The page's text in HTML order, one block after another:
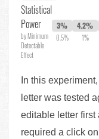
Statistical
Power
by Minimum
Detectable
Effect
3%
0.5%
4.2%
1%
In this
letter was tested
editable letter first
required a click